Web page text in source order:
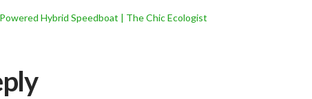
Hybrid Speedboat | The Chic Ecologist